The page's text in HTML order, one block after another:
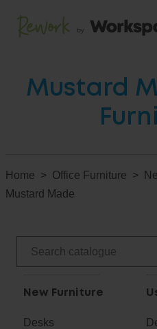
Mustard
Home Office Furniture
Mustard Made
New Furniture
Desks